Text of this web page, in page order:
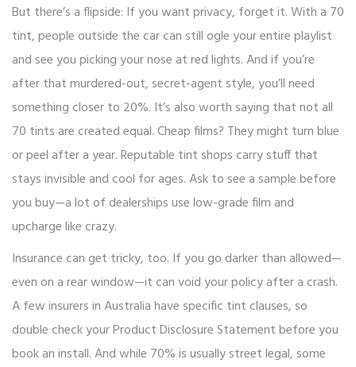
But there’s a flipside: If you want privacy, forget it. With a 70
tint, people outside the car can still ogle your entire playlist
and see you picking your nose at red lights. And if you’re
after that murdered-out, secret-agent style, you’ll need
something closer to 20%. It’s also worth saying that not all
70 tints are created equal. Cheap films? They might turn blue
or peel after a year. Reputable tint shops carry stuff that
stays invisible and cool for ages. Ask to see a sample before
you buy—a lot of dealerships use low-grade film and
upcharge like crazy.
Insurance can get tricky, too. If you go darker than allowed—
even on a rear window—it can void your policy after a crash.
A few insurers in Australia have specific tint clauses, so
double check your Product Disclosure Statement before you
book an install. And while 70% is usually street legal, some